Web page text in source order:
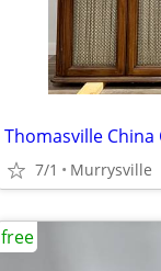
Thomasville
7/1 Murrysville
free